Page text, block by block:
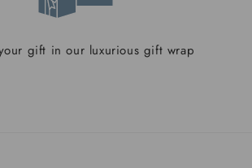
gift in our luxurious gift wrap